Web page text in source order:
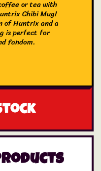
or tea with
Chibi Mug!
of Huntrix and a
is perfect for
fandom.